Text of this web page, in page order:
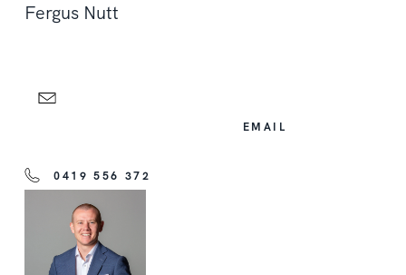
Fergus Nutt
EMAIL
0419 556 372